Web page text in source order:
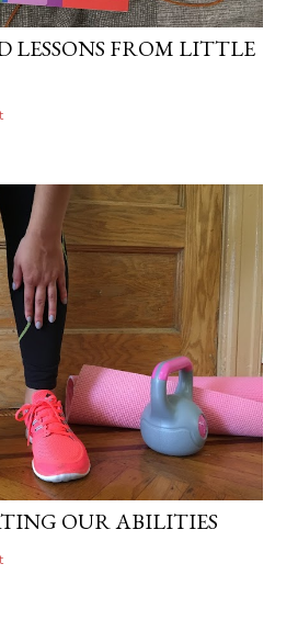
LESSONS FROM LITTLE
OUR ABILITIES